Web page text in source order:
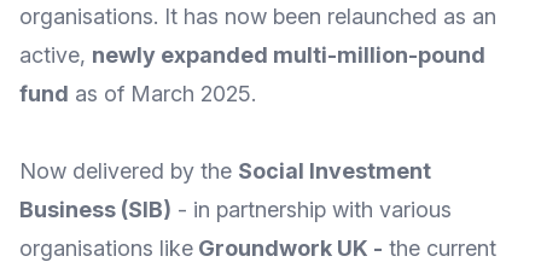
organisations. It has now been relaunched as an
active, newly expanded multi-million-pound
fund as of March 2025.
Now delivered by the Social Investment
Business (SIB) - in partnership with various
organisations like Groundwork UK - the current